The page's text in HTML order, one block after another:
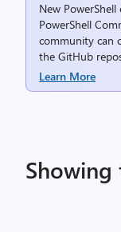
New
PowerShell
community can
the GitHub
Learn More
Showing